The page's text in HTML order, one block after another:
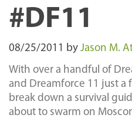
#DF11
08/25/2011 by Jason M.
With over a handful of
and Dreamforce 11 just a
break down a survival
about to swarm on